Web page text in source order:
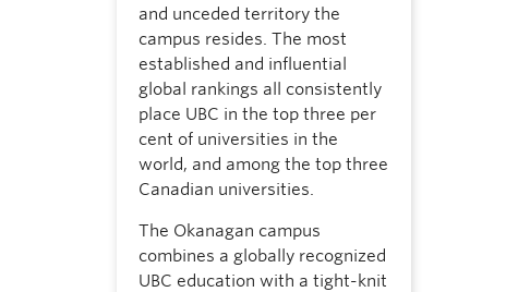
and unceded territory the
campus resides. The most
established and influential
global rankings all consistently
place UBC in the top three per
cent of universities in the
world, and among the top three
Canadian universities.
The Okanagan campus
combines a globally recognized
UBC education with a tight-knit